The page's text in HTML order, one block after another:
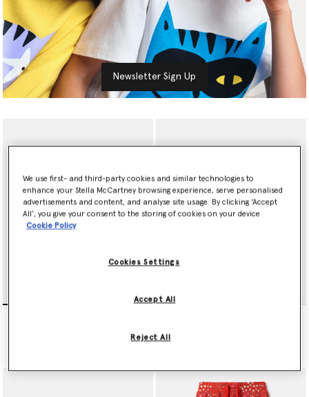
Newsletter Sign Up
€65.00
We use first- and third-party cookies and similar technologies to
enhance your Stella McCartney browsing experience, serve personalised
advertisements and content, and analyse site usage. By clicking ‘Accept
All’, you give your consent to the storing of cookies on your device
Cookie Policy
Cookies Settings
Reject All
Accept All